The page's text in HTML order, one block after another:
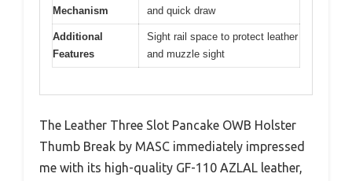
Mechanism
and quick draw
Additional
Features
Sight rail space to protect leather
and muzzle sight
The Leather Three Slot Pancake OWB Holster
Thumb Break by MASC immediately impressed
me with its high-quality GF-110 AZLAL leather,